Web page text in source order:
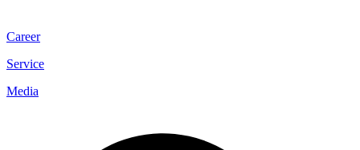
Career
Service
Media